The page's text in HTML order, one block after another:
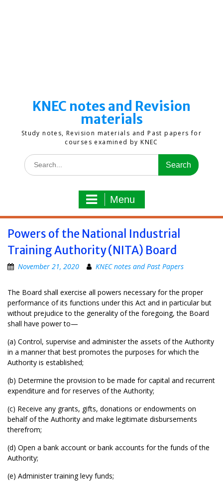
KNEC notes and Revision
materials
Study notes, Revision materials and Past papers for
courses examined by KNEC
Search
for:
Menu
Powers of the National Industrial
Training Authority (NITA) Board
November 21, 2020 KNEC notes and Past Papers
The Board shall exercise all powers necessary for the proper
performance of its functions under this Act and in particular but
without prejudice to the generality of the foregoing, the Board
shall have power to—
(a) Control, supervise and administer the assets of the Authority
in a manner that best promotes the purposes for which the
Authority is established;
(b) Determine the provision to be made for capital and recurrent
expenditure and for reserves of the Authority;
(c) Receive any grants, gifts, donations or endowments on
behalf of the Authority and make legitimate disbursements
therefrom;
(d) Open a bank account or bank accounts for the funds of the
Authority;
(e) Administer training levy funds;